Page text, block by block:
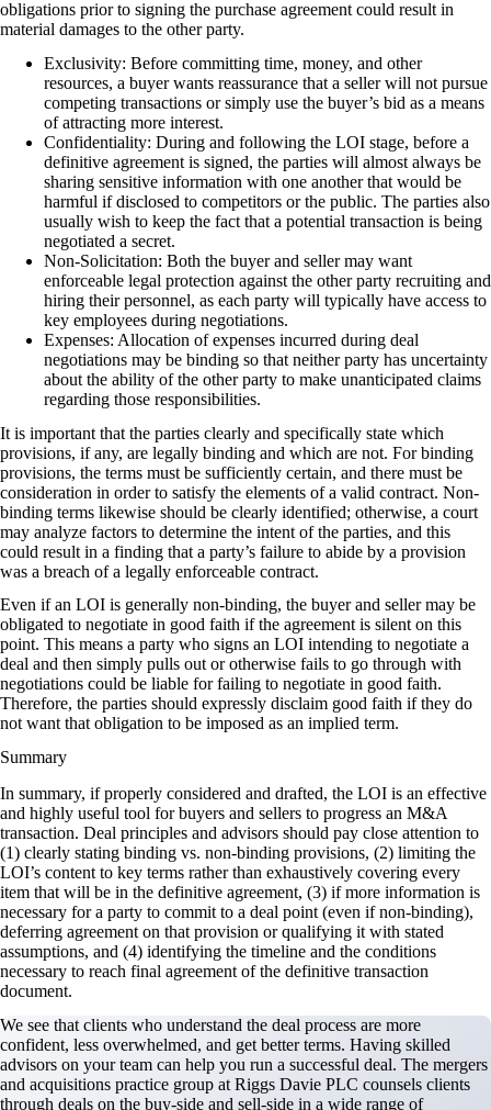
obligations prior to signing the purchase agreement could result in
material damages to the other party.
Exclusivity: Before committing time, money, and other
resources, a buyer wants reassurance that a seller will not pursue
competing transactions or simply use the buyer’s bid as a means
of attracting more interest.
Confidentiality: During and following the LOI stage, before a
definitive agreement is signed, the parties will almost always be
sharing sensitive information with one another that would be
harmful if disclosed to competitors or the public. The parties also
usually wish to keep the fact that a potential transaction is being
negotiated a secret.
Non-Solicitation: Both the buyer and seller may want
enforceable legal protection against the other party recruiting and
hiring their personnel, as each party will typically have access to
key employees during negotiations.
Expenses: Allocation of expenses incurred during deal
negotiations may be binding so that neither party has uncertainty
about the ability of the other party to make unanticipated claims
regarding those responsibilities.
It is important that the parties clearly and specifically state which
provisions, if any, are legally binding and which are not. For binding
provisions, the terms must be sufficiently certain, and there must be
consideration in order to satisfy the elements of a valid contract. Non-
binding terms likewise should be clearly identified; otherwise, a court
may analyze factors to determine the intent of the parties, and this
could result in a finding that a party’s failure to abide by a provision
was a breach of a legally enforceable contract.
Even if an LOI is generally non-binding, the buyer and seller may be
obligated to negotiate in good faith if the agreement is silent on this
point. This means a party who signs an LOI intending to negotiate a
deal and then simply pulls out or otherwise fails to go through with
negotiations could be liable for failing to negotiate in good faith.
Therefore, the parties should expressly disclaim good faith if they do
not want that obligation to be imposed as an implied term.
Summary
In summary, if properly considered and drafted, the LOI is an effective
and highly useful tool for buyers and sellers to progress an M&A
transaction. Deal principles and advisors should pay close attention to
(1) clearly stating binding vs. non-binding provisions, (2) limiting the
LOI’s content to key terms rather than exhaustively covering every
item that will be in the definitive agreement, (3) if more information is
necessary for a party to commit to a deal point (even if non-binding),
deferring agreement on that provision or qualifying it with stated
assumptions, and (4) identifying the timeline and the conditions
necessary to reach final agreement of the definitive transaction
document.
We see that clients who understand the deal process are more
confident, less overwhelmed, and get better terms. Having skilled
advisors on your team can help you run a successful deal. The mergers
and acquisitions practice group at Riggs Davie PLC counsels clients
through deals on the buy-side and sell-side in a wide range of